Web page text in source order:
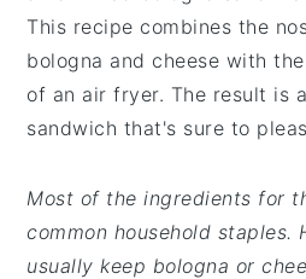
This recipe combines the
bologna and cheese with
of an air fryer. The result is
sandwich that's sure to
Most of the ingredients for
common household staples.
usually keep bologna or